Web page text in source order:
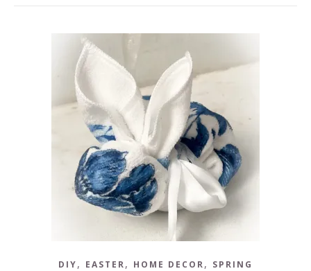
DIY, EASTER, HOME DECOR, SPRING